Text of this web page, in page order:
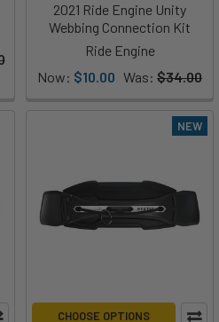
2021 Ride Engine Unity
Webbing Connection Kit
Ride Engine
Now: $10.00 Was: $34.00
NEW
CHOOSE OPTIONS